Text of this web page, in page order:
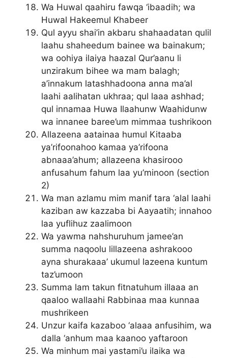
Wa Huwal qaahiru fawqa ‘ibaadih; wa
Huwal Hakeemul Khabeer
Qul ayyu shai’in akbaru shahaadatan qulil
laahu shaheedum bainee wa bainakum;
wa oohiya ilaiya haazal Qur’aanu li
unzirakum bihee wa mam balagh;
a’innakum latashhadoona anna ma’al
laahi aalihatan ukhraa; qul laaa ashhad;
qul innamaa Huwa Ilaahunw Waahidunw
wa innanee baree’um mimmaa tushrikoon
Allazeena aatainaa humul Kitaaba
ya’rifoonahoo kamaa ya’rifoona
abnaaa’ahum; allazeena khasirooo
anfusahum fahum laa yu’minoon (section
2)
Wa man azlamu mim manif tara ‘alal laahi
kaziban aw kazzaba bi Aayaatih; innahoo
laa yuflihuz zaalimoon
Wa yawma nahshuruhum jamee’an
summa naqoolu lillazeena ashrakooo
ayna shurakaaa’ ukumul lazeena kuntum
taz’umoon
Summa lam takun fitnatuhum illaaa an
qaaloo wallaahi Rabbinaa maa kunnaa
mushrikeen
Unzur kaifa kazaboo ‘alaaa anfusihim, wa
dalla ‘anhum maa kaanoo yaftaroon
Wa minhum mai yastami’u ilaika wa